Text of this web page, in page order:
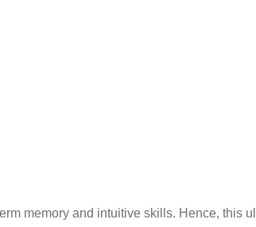
memory and intuitive skills. Hence, this